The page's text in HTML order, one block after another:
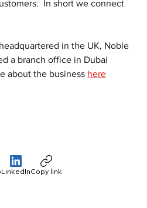
In short we connect
in the UK, Noble
a branch office in Dubai
about the business here
LinkedInCopy link